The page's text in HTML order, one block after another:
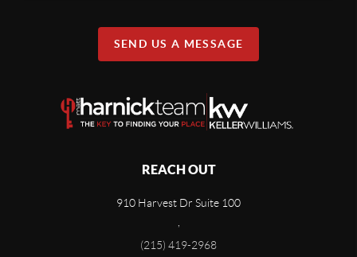
SEND US A MESSAGE
REACH OUT
910 Harvest Dr Suite 100
,
(215) 419-2968